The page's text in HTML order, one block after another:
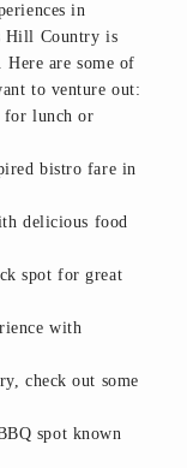
in
Hill Country is
are some of
to venture out:
for lunch or
bistro fare in
delicious food
spot for great
with
check out some
spot known